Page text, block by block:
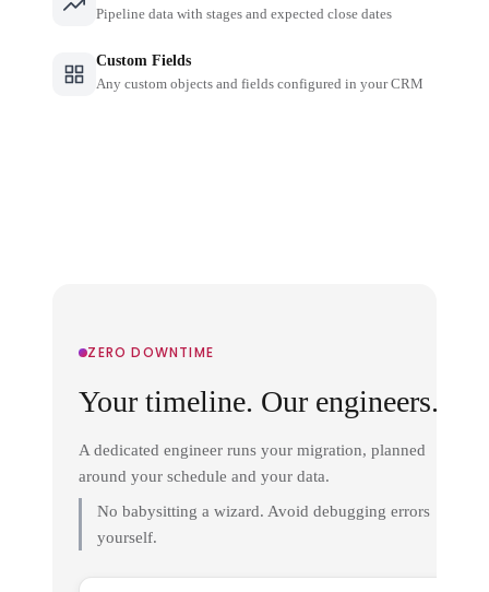
Pipeline data with stages and expected close dates
Custom Fields
Any custom objects and fields configured in your CRM
ZERO DOWNTIME
Your timeline. Our engineers.
A dedicated engineer runs your migration, planned
around your schedule and your data.
No babysitting a wizard. Avoid debugging errors
yourself.